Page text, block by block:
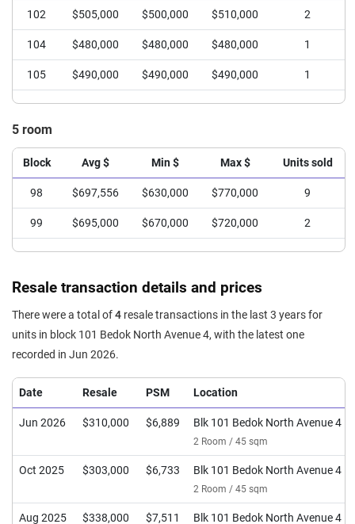
102 $505,000 $500,000 $510,000 2
104 $480,000 $480,000 $480,000 1
105 $490,000 $490,000 $490,000 1
5 room
Block Avg $ Min $ Max $ Units sold
98 $697,556 $630,000 $770,000 9
99 $695,000 $670,000 $720,000 2
Resale transaction details and prices
There were a total of4 resale transactions in the last 3 years for
units in block 101 Bedok North Avenue 4, with the latest one
recorded in Jun 2026.
Date Resale PSM Location
Jun 2026 $310,000 $6,889 Blk 101 Bedok North Avenue 4
2 Room / 45 sqm
Oct 2025 $303,000 $6,733 Blk 101 Bedok North Avenue 4
2 Room / 45 sqm
Aug 2025 $338,000 $7,511 Blk 101 Bedok North Avenue 4